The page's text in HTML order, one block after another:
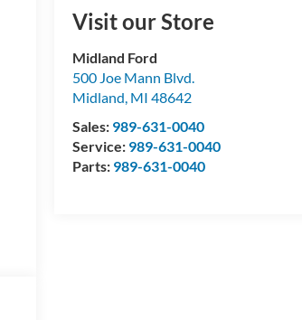
Visit our Store
Midland Ford
500 Joe Mann Blvd.
Midland, MI 48642
Sales: 989-631-0040
Service: 989-631-0040
Parts: 989-631-0040